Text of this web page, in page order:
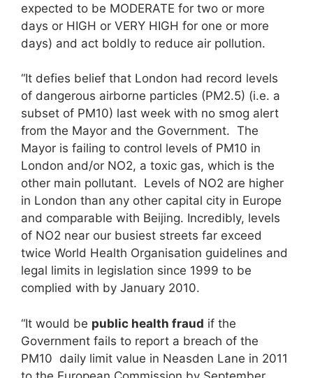
expected to be MODERATE for two or more
days or HIGH or VERY HIGH for one or more
days) and act boldly to reduce air pollution.
“It defies belief that London had record levels
of dangerous airborne particles (PM2.5) (i.e. a
subset of PM10) last week with no smog alert
from the Mayor and the Government. The
Mayor is failing to control levels of PM10 in
London and/or NO2, a toxic gas, which is the
other main pollutant. Levels of NO2 are higher
in London than any other capital city in Europe
and comparable with Beijing. Incredibly, levels
of NO2 near our busiest streets far exceed
twice World Health Organisation guidelines and
legal limits in legislation since 1999 to be
complied with by January 2010.
“It would be public health fraud if the
Government fails to report a breach of the
PM10 daily limit value in Neasden Lane in 2011